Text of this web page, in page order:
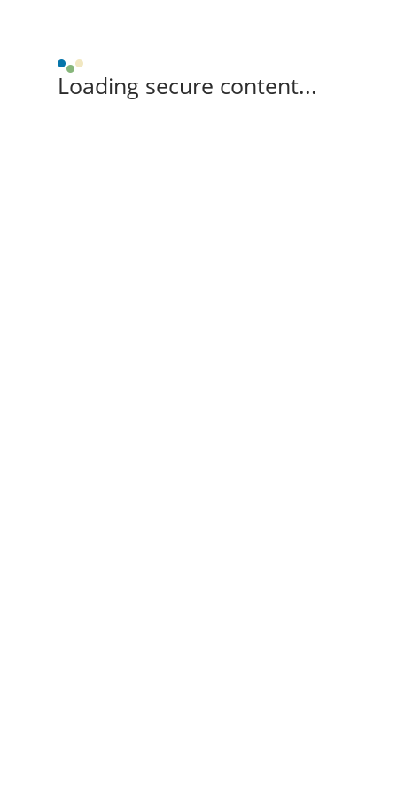
Loading secure content...